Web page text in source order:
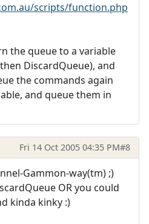
scripts/function.php
the queue to a variable
DiscardQueue), and
the commands again
and queue them in
Fri 14 Oct 2005 04:35 PM#8
Gammon-way(tm) ;)
OR you could
kinda kinky :)